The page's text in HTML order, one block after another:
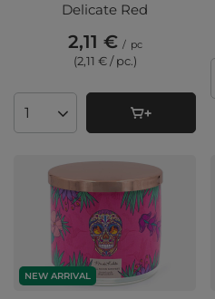
Delicate Red
2,11 € / pc
(2,11 € / pc.)
Products quantity
NEW ARRIVAL